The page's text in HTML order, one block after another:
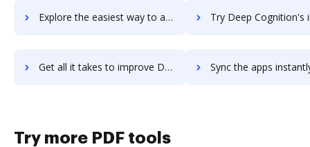
Explore the easiest way to archive documents to Deem using DocHub integration Try Deep Cognition's integration with DocHub to
Get all it takes to improve Deep Cognition workflows through DocHub integration Sync the apps instantly and import documents from Deep Cognition
Try more PDF tools